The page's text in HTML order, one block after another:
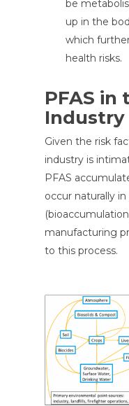
be
up in the
which
health risks.
PFAS in
Industry
Given the risk
industry is
PFAS
occur naturally
manufacturing
to this process.